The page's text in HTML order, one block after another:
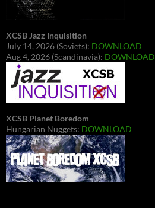
XCSB Jazz Inquisition
July 14, 2026 (Soviets): DOWNLOAD
Aug 4, 2026 (Scandinavia): DOWNLOAD
XCSB Planet Boredom
Hungarian Nuggets: DOWNLOAD